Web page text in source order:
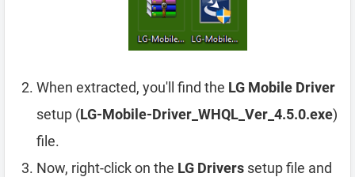
When extracted, you'll find the LG Mobile Driver
setup (LG-Mobile-Driver_WHQL_Ver_4.5.0.exe)
file.
Now, right-click on the LG Drivers setup file and